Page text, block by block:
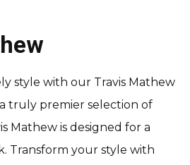
style with our Travis Mathew
truly premier selection of
Mathew is designed for a
Transform your style with